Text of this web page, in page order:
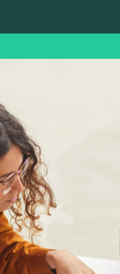
Getting HR
Recruiting for
multiple
positions
Mobilizing a team
of recruiters